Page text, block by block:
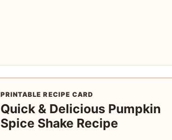
PRINTABLE RECIPE CARD
Quick & Delicious Pumpkin
Spice Shake Recipe